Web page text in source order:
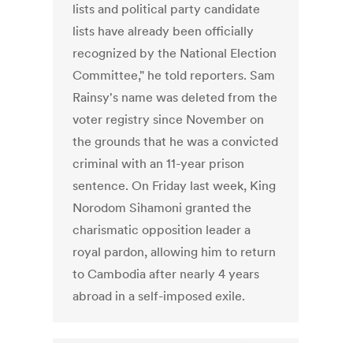
lists and political party candidate
lists have already been officially
recognized by the National Election
Committee," he told reporters. Sam
Rainsy's name was deleted from the
voter registry since November on
the grounds that he was a convicted
criminal with an 11-year prison
sentence. On Friday last week, King
Norodom Sihamoni granted the
charismatic opposition leader a
royal pardon, allowing him to return
to Cambodia after nearly 4 years
abroad in a self-imposed exile.